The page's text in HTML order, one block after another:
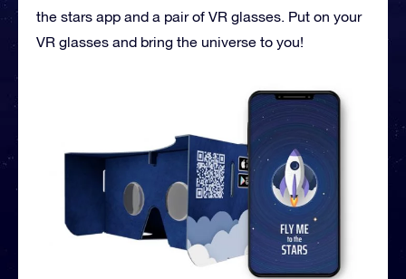
the stars app and a pair of VR glasses. Put on your
VR glasses and bring the universe to you!